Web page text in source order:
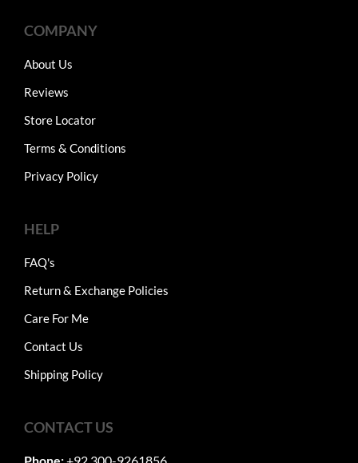
COMPANY
About Us
Reviews
Store Locator
Terms & Conditions
Privacy Policy
HELP
FAQ's
Return & Exchange Policies
Care For Me
Contact Us
Shipping Policy
CONTACT US